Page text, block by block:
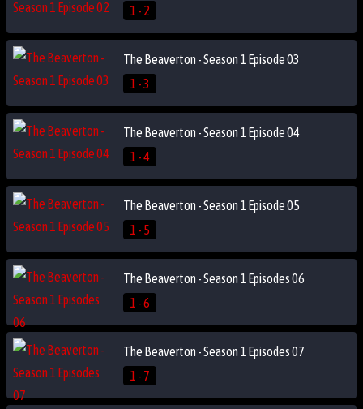
1 - 2
The Beaverton - Season 1 Episode 03
1 - 3
The Beaverton - Season 1 Episode 04
1 - 4
The Beaverton - Season 1 Episode 05
1 - 5
The Beaverton - Season 1 Episodes 06
1 - 6
The Beaverton - Season 1 Episodes 07
1 - 7